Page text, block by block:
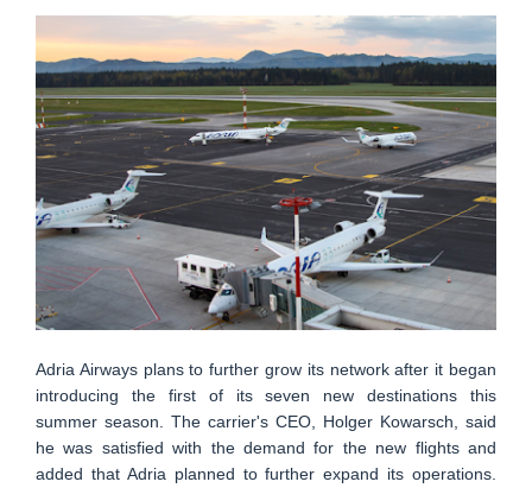
Adria Airways plans to further grow its network after it began
introducing the first of its seven new destinations this
summer season. The carrier's CEO, Holger Kowarsch, said
he was satisfied with the demand for the new flights and
added that Adria planned to further expand its operations.